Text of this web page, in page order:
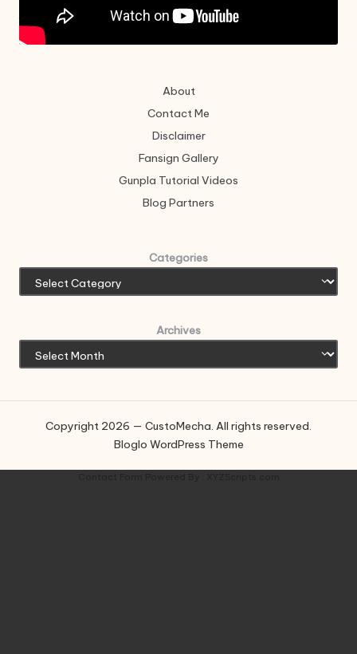
About
Contact Me
Disclaimer
Fansign Gallery
Gunpla Tutorial Videos
Blog Partners
Categories
Archives
Copyright 2026 — CustoMecha. All rights reserved.
Bloglo WordPress Theme